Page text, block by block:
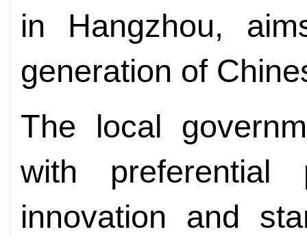
in Hangzhou,
generation of
The local
with preferential
innovation and